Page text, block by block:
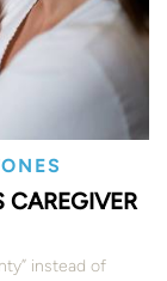
CAREGIVER
instead of